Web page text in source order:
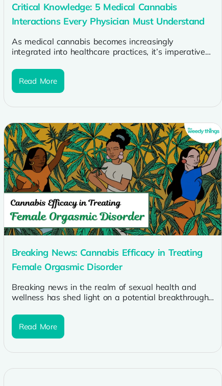
Critical Knowledge: 5 Medical Cannabis
Interactions Every Physician Must Understand
As medical cannabis becomes increasingly
integrated into healthcare practices, it’s imperative
interactions with...
Read More
Breaking News: Cannabis Efficacy in Treating
Female Orgasmic Disorder
Breaking news in the realm of sexual health and
wellness has shed light on a potential breakthrough:
Read More